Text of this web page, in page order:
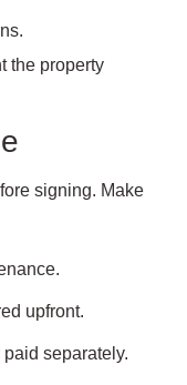
the property
signing. Make
upfront.
separately.